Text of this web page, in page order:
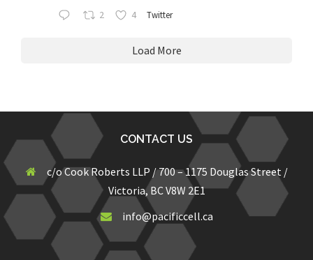
2 4 Twitter
Load More
CONTACT US
c/o Cook Roberts LLP / 700 – 1175 Douglas Street /
Victoria, BC V8W 2E1
info@pacificcell.ca